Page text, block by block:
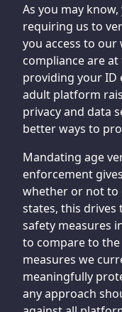
As you may
requiring us to
you access to our
compliance are
providing your ID
adult platform
privacy and data
better ways to
Mandating age
enforcement
whether or not to
states, this
safety measures
to compare to
measures we
meaningfully
any approach